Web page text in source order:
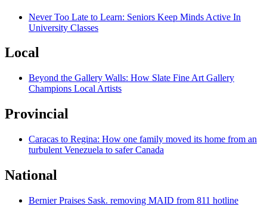
Never Too Late to Learn: Seniors Keep Minds Active In
University Classes
Local
Beyond the Gallery Walls: How Slate Fine Art Gallery
Champions Local Artists
Provincial
Caracas to Regina: How one family moved its home from an
turbulent Venezuela to safer Canada
National
Bernier Praises Sask. removing MAID from 811 hotline